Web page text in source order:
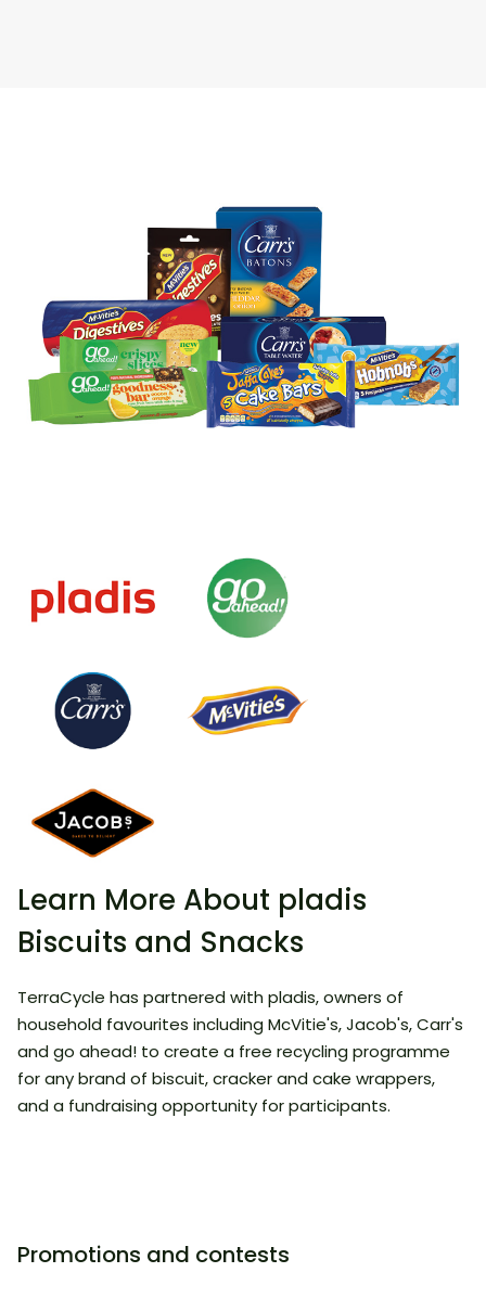
Learn More About pladis
Biscuits and Snacks
​TerraCycle has partnered with pladis, owners of
household favourites including McVitie's, Jacob's, Carr's
and go ahead! to create a free recycling programme
for any brand of biscuit, cracker and cake wrappers,
and a fundraising opportunity for participants.
Promotions and contests